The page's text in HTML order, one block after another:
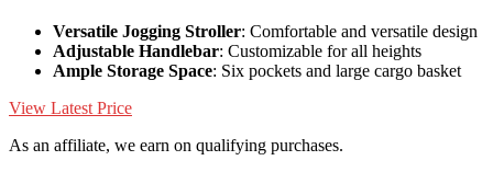
Versatile Jogging Stroller: Comfortable and versatile design
Adjustable Handlebar: Customizable for all heights
Ample Storage Space: Six pockets and large cargo basket
View Latest Price
As an affiliate, we earn on qualifying purchases.